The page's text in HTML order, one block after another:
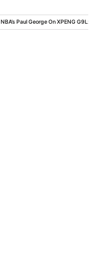
NBA’s Paul George On XPENG G9L: “I